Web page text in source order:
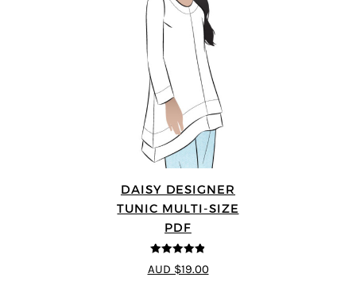
DAISY DESIGNER
TUNIC MULTI-SIZE
PDF
4.8out of 5
AUD $19.00